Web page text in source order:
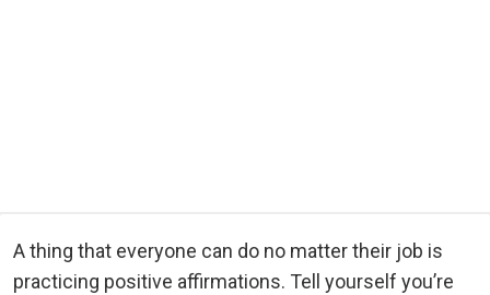
A thing that everyone can do no matter their job is
practicing positive affirmations. Tell yourself you’re